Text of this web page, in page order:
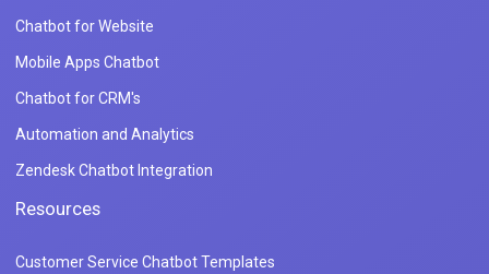
Chatbot for Website
Mobile Apps Chatbot
Chatbot for CRM's
Automation and Analytics
Zendesk Chatbot Integration
Resources
Customer Service Chatbot Templates